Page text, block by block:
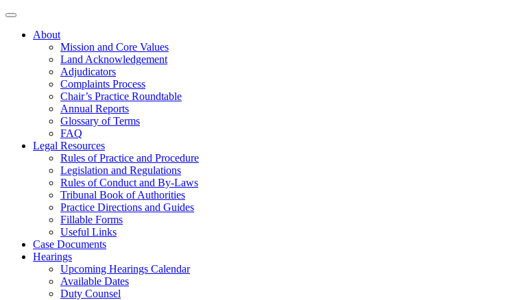
About
Mission and Core Values
Land Acknowledgement
Adjudicators
Complaints Process
Chair’s Practice Roundtable
Annual Reports
Glossary of Terms
FAQ
Legal Resources
Rules of Practice and Procedure
Legislation and Regulations
Rules of Conduct and By-Laws
Tribunal Book of Authorities
Practice Directions and Guides
Fillable Forms
Useful Links
Case Documents
Hearings
Upcoming Hearings Calendar
Available Dates
Duty Counsel